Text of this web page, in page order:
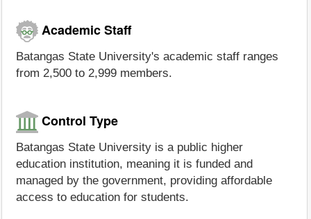
Academic Staff
Batangas State University's academic staff ranges
from 2,500 to 2,999 members.
Control Type
Batangas State University is a public higher
education institution, meaning it is funded and
managed by the government, providing affordable
access to education for students.